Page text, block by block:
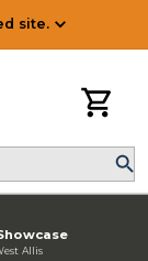
site.
Allis